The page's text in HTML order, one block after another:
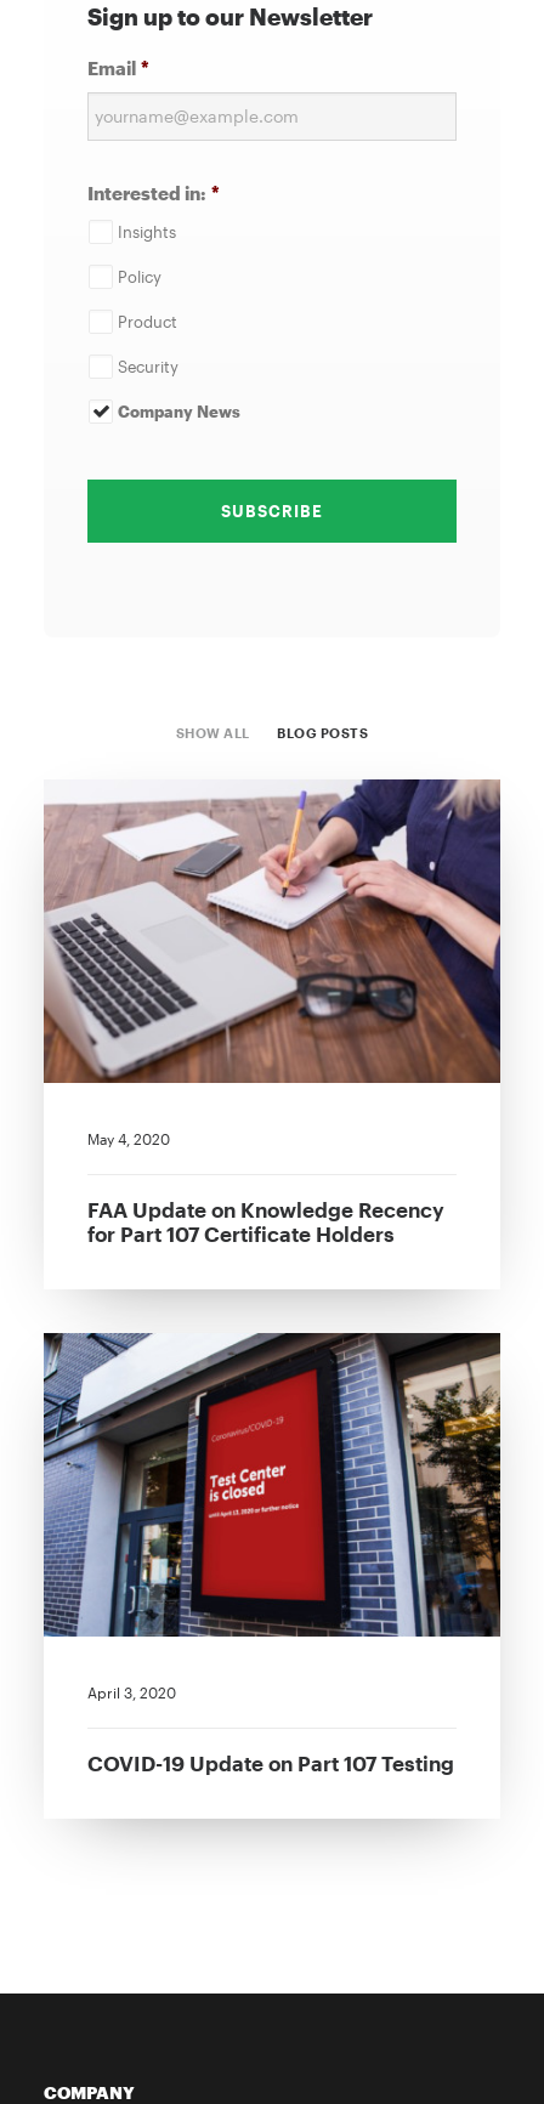
Sign up to our Newsletter
Email *
Interested in: *
Insights
Policy
Product
Security
Company News
SHOW ALL BLOG POSTS
May 4, 2020
FAA Update on Knowledge Recency
for Part 107 Certificate Holders
April 3, 2020
COVID-19 Update on Part 107 Testing
COMPANY